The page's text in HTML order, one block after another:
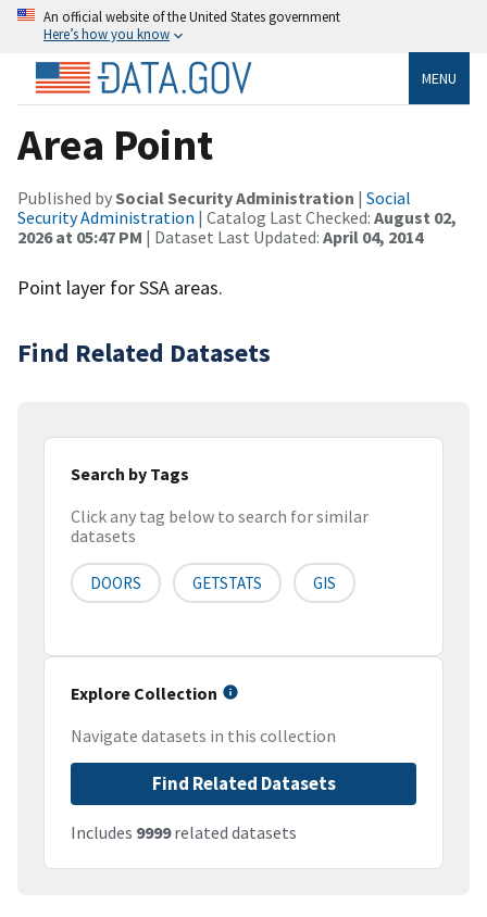
An official website of the United States government
Here’s how you know
MENU
Area Point
Published bySocial Security Administration | Social
Security Administration | Catalog Last Checked: August 02,
2026 at 05:47 PM | Dataset Last Updated: April 04, 2014
Point layer for SSA areas.
Find Related Datasets
Search by Tags
Click any tag below to search for similar
datasets
DOORS GETSTATS GIS
Explore Collection
Navigate datasets in this collection
Find Related Datasets
Includes 9999related datasets